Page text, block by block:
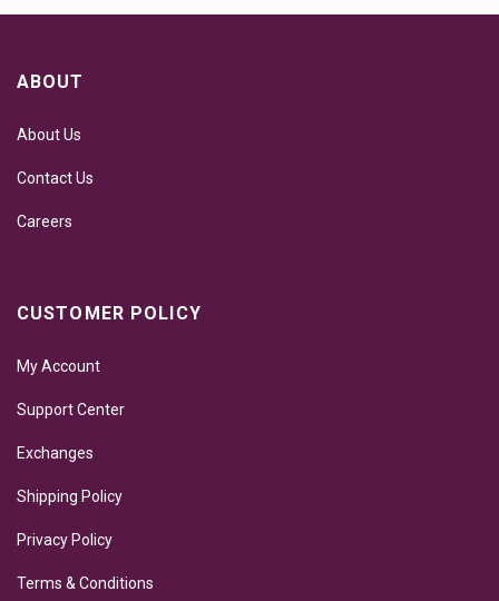
ABOUT
About Us
Contact Us
Careers
CUSTOMER POLICY
My Account
Support Center
Exchanges
Shipping Policy
Privacy Policy
Terms & Conditions